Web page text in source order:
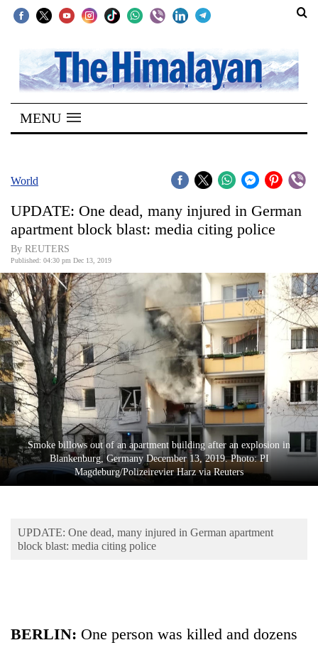
SECTIONS
Home
Kathmandu
Covid
Connect
World
Opinion
Business
World
Cup
Sports
Entertainment
Lifestyle
Science&Tech
Environment
MENU
World
UPDATE: One dead, many injured in German
apartment block blast: media citing police
By REUTERS
Published: 04:30 pm Dec 13, 2019
Smoke billows out of an apartment building after an explosion in
Blankenburg, Germany December 13, 2019. Photo: PI
Magdeburg/Polizeirevier Harz via Reuters
UPDATE: One dead, many injured in German apartment
block blast: media citing police
BERLIN: One person was killed and dozens